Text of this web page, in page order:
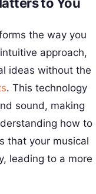
the way you
approach,
ideas without the
. This technology
sound, making
how to
that your musical
leading to a more